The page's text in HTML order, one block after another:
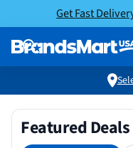
Get Fast
Featured